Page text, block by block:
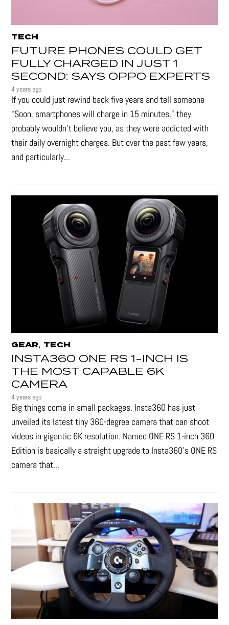
TECH
FUTURE PHONES COULD GET
FULLY CHARGED IN JUST 1
SECOND: SAYS OPPO EXPERTS
4 years ago
If you could just rewind back five years and tell someone
“Soon, smartphones will charge in 15 minutes," they
probably wouldn't believe you, as they were addicted with
their daily overnight charges. But over the past few years,
and particularly...
GEAR, TECH
INSTA360 ONE RS 1-INCH IS
THE MOST CAPABLE 6K
CAMERA
4 years ago
Big things come in small packages. Insta360 has just
unveiled its latest tiny 360-degree camera that can shoot
videos in gigantic 6K resolution. Named ONE RS 1-inch 360
Edition is basically a straight upgrade to Insta360’s ONE RS
camera that...